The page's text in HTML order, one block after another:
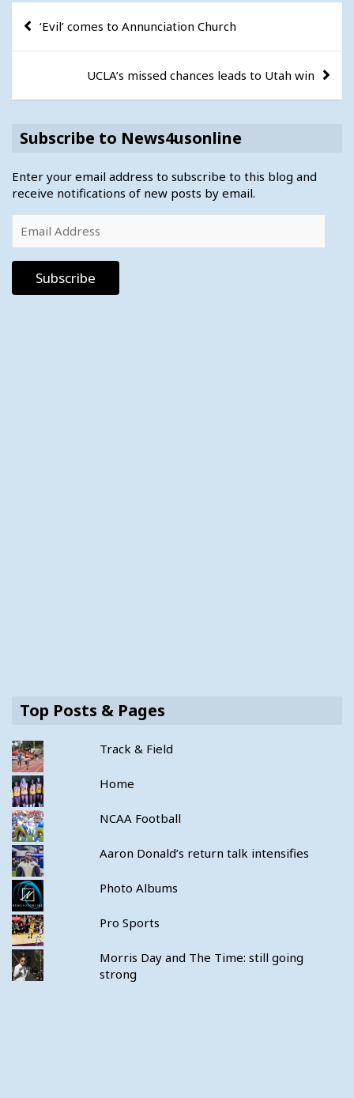
Post
navigation
‘Evil’ comes to Annunciation Church
UCLA’s missed chances leads to Utah win
Subscribe to News4usonline
Enter your email address to subscribe to this blog and
receive notifications of new posts by email.
Address
Subscribe
Top Posts & Pages
Track & Field
Home
NCAA Football
Aaron Donald’s return talk intensifies
Photo Albums
Pro Sports
Morris Day and The Time: still going
strong